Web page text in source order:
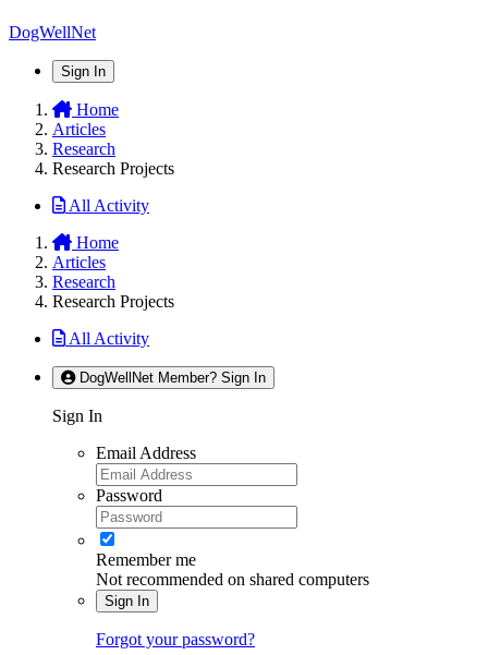
DogWellNet
Sign In
Home
Articles
Research
Research Projects
All Activity
Home
Articles
Research
Research Projects
All Activity
DogWellNet Member? Sign In
Sign In
Email Address
Password
Remember me
Not recommended on shared computers
Sign In
Forgot your password?